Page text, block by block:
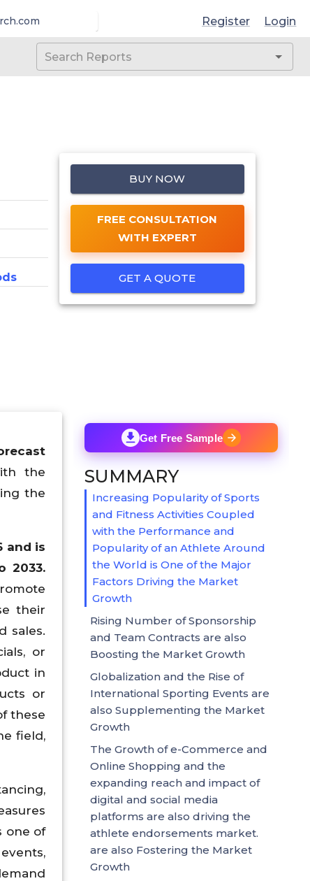
Register Login
BUY NOW
FREE CONSULTATION
WITH EXPERT
GET A QUOTE
the
the
and is
2033.
their
sales.
or
in
or
these
field,
one of
Get Free Sample
SUMMARY
Increasing Popularity of Sports
and Fitness Activities Coupled
with the Performance and
Popularity of an Athlete Around
the World is One of the Major
Factors Driving the Market
Growth
Rising Number of Sponsorship
and Team Contracts are also
Boosting the Market Growth
Globalization and the Rise of
International Sporting Events are
also Supplementing the Market
Growth
The Growth of e-Commerce and
Online Shopping and the
expanding reach and impact of
digital and social media
platforms are also driving the
athlete endorsements market.
are also Fostering the Market
Growth